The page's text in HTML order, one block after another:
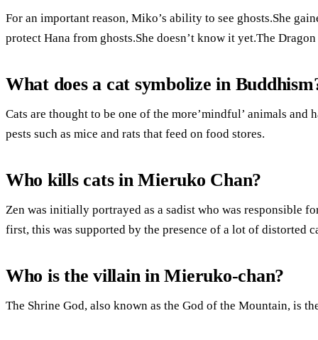
For an important reason, Miko’s ability to see ghosts.She
protect Hana from ghosts.She doesn’t know it yet.The
What does a cat symbolize in
Cats are thought to be one of the more’mindful’ animals
pests such as mice and rats that feed on food stores.
Who kills cats in Mieruko Chan?
Zen was initially portrayed as a sadist who was responsible
first, this was supported by the presence of a lot of distorted
Who is the villain in Mieruko-chan?
The Shrine God, also known as the God of the Mountain, is